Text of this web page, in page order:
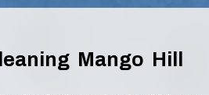
Mango Hill